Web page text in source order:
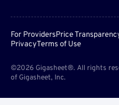
For ProvidersPrice
PrivacyTerms of Use
©2026 Gigasheet®. All rights
of Gigasheet, Inc.